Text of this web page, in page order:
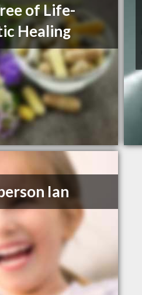
of Life-
Healing
Ian